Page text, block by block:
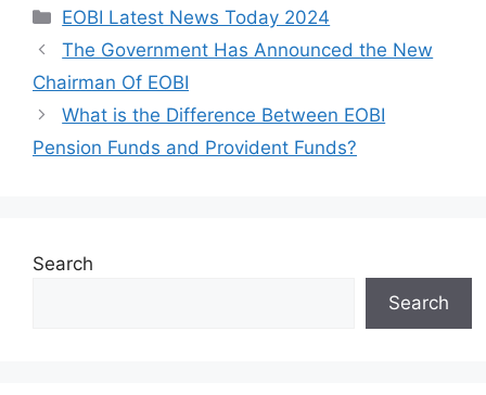
Categories
EOBI Latest News Today 2024
The Government Has Announced the New
Chairman Of EOBI
What is the Difference Between EOBI
Pension Funds and Provident Funds?
Search
Search